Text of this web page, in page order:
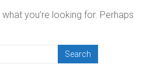
you’re looking for. Perhaps